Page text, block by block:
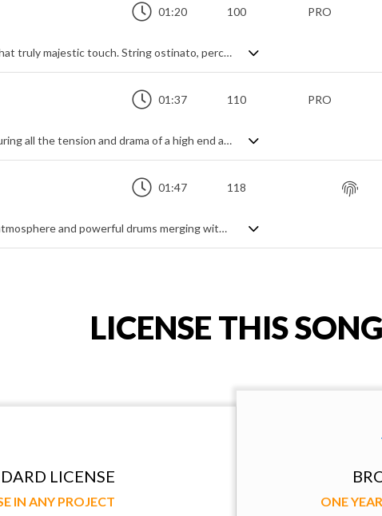
01:20 100 PRO
Stirring orchestral trailer for that truly majestic touch. String ostinato, percussive hits, synth risers, deep brass braams, impending epicness ... it all builds nicely into a dramatic theme tailor-made for a glorious outcome. It may be short, but it packs a powerful punch.
01:37 110 PRO
Slow burning trailer epic capturing all the tension and drama of a high end action blockbuster. Cinematic piano, drones and pulses lay a deeply atmospheric foundation for the string ostinato, big brass and electric guitar to swarm all over, steadily building in a wave of suspense and intrigue to a thrilling and energetic, all out action theme.
01:47 118
Intensity is rising... Dramatic atmosphere and powerful drums merging with acoustic sounds of piano and guitar.
LICENSE THIS SONG
LICENSE
IN ANY PROJECT ONE